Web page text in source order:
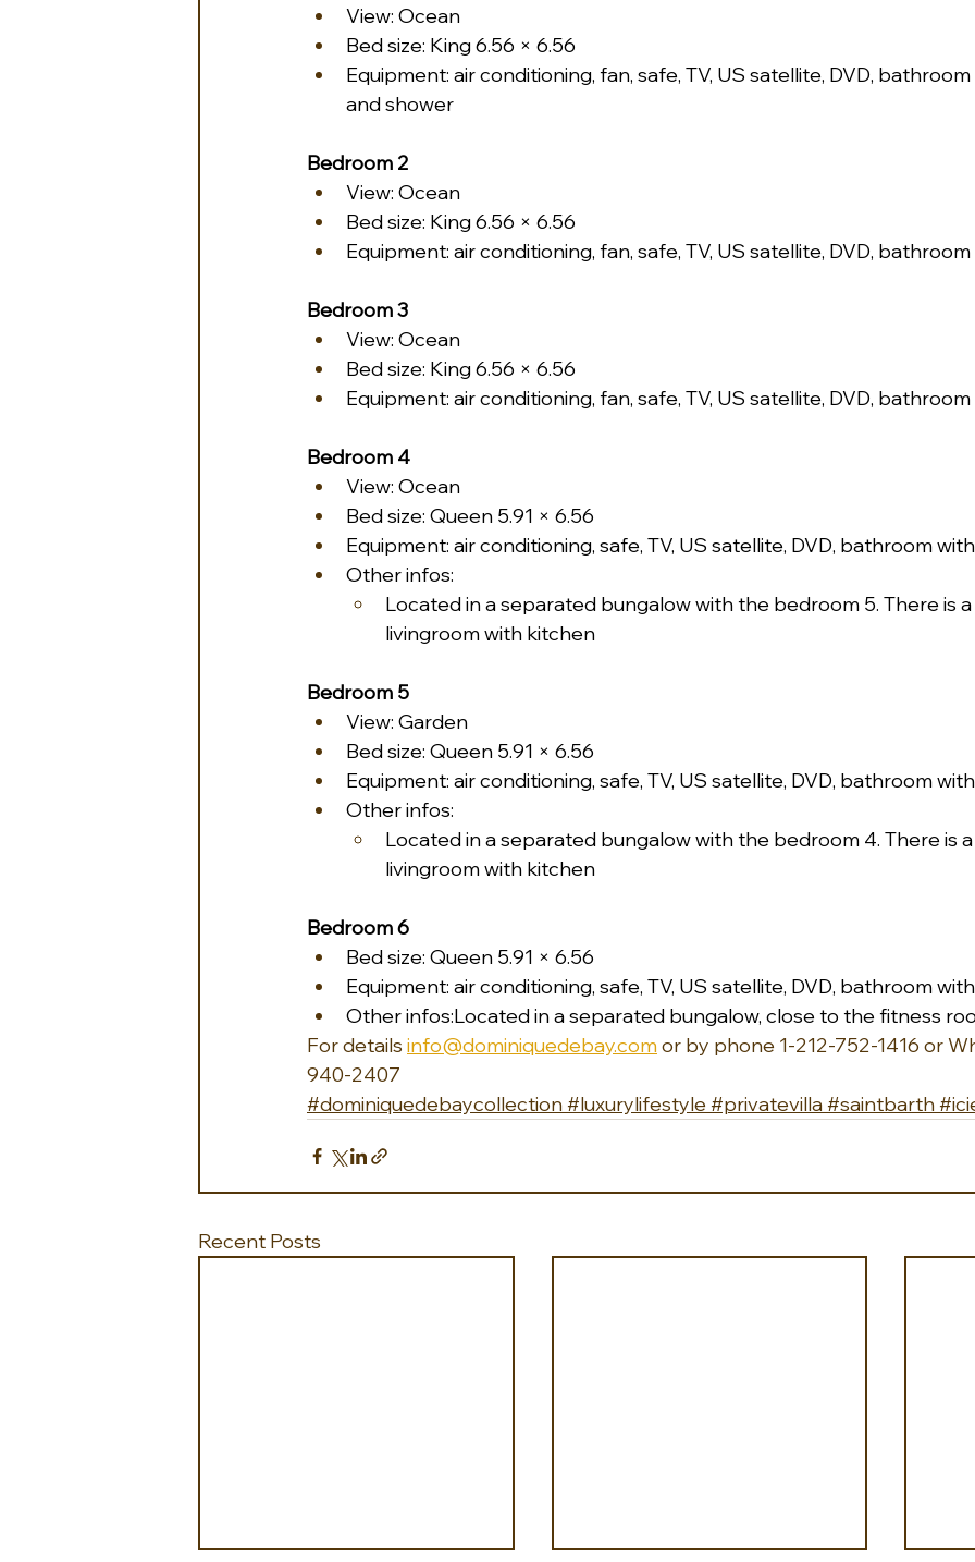
View: Ocean
Bed size: King 6.56 × 6.56
Equipment: air conditioning, fan, safe, TV, US satellite, DVD,
and shower
Bedroom 2
View: Ocean
Bed size: King 6.56 × 6.56
Equipment: air conditioning, fan, safe, TV, US satellite, DVD,
Bedroom 3
View: Ocean
Bed size: King 6.56 × 6.56
Equipment: air conditioning, fan, safe, TV, US satellite, DVD,
Bedroom 4
View: Ocean
Bed size: Queen 5.91 × 6.56
Equipment: air conditioning, safe, TV, US satellite, DVD, bathroom
Other infos:
Located in a separated bungalow with the bedroom 5. There is
livingroom with kitchen
Bedroom 5
View: Garden
Bed size: Queen 5.91 × 6.56
Equipment: air conditioning, safe, TV, US satellite, DVD, bathroom
Other infos:
Located in a separated bungalow with the bedroom 4. There is
livingroom with kitchen
Bedroom 6
Bed size: Queen 5.91 × 6.56
Equipment: air conditioning, safe, TV, US satellite, DVD, bathroom
Other infos:Located in a separated bungalow, close to the fitness
For details info@dominiquedebay.com or by phone 1-212-752-1416 or
940-2407
#dominiquedebaycollection#luxurylifestyle#privatevilla#saintbarth
Recent Posts